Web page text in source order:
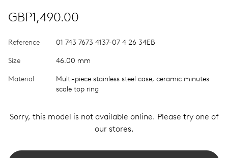
GBP1,490.00
Reference 01 743 7673 4137-07 4 26 34EB
Size 46.00 mm
Material
Multi-piece stainless steel case, ceramic minutes
scale top ring
Sorry, this model is not available online. Please try one of
our stores.